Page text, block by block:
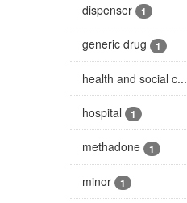
dispenser 1
generic drug 1
health and social c...
hospital 1
methadone 1
minor 1